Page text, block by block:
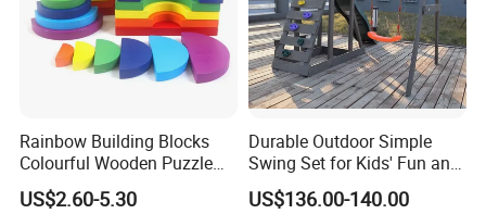
Rainbow Building Blocks
Colourful Wooden Puzzle
Montessori Toys
US$2.60-5.30
Durable Outdoor Simple
Swing Set for Kids' Fun and
Play
US$136.00-140.00